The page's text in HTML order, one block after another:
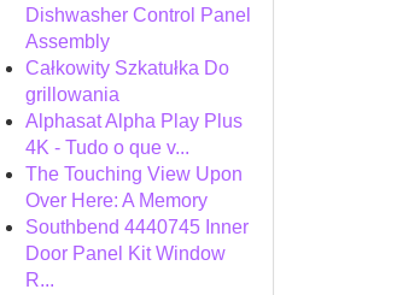
Dishwasher Control Panel
Assembly
Całkowity Szkatułka Do
grillowania
Alphasat Alpha Play Plus
4K - Tudo o que v...
The Touching View Upon
Over Here: A Memory
Southbend 4440745 Inner
Door Panel Kit Window
R...